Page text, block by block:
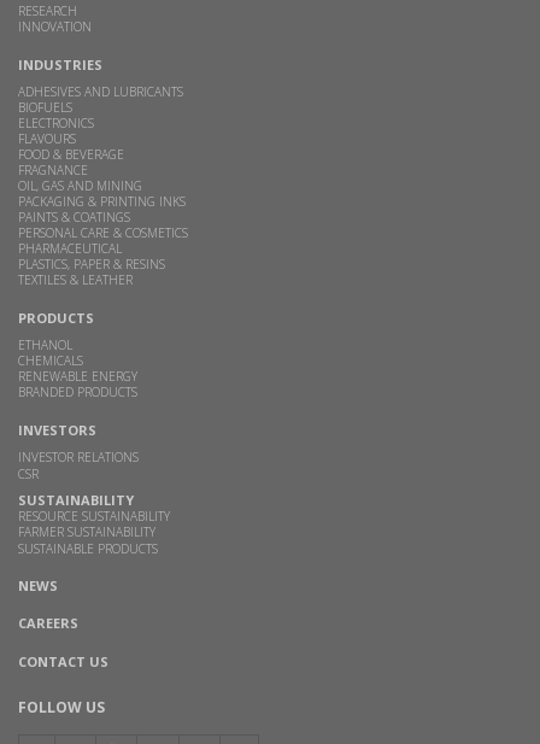
RESEARCH
INNOVATION
INDUSTRIES
ADHESIVES AND LUBRICANTS
BIOFUELS
ELECTRONICS
FLAVOURS
FOOD & BEVERAGE
FRAGNANCE
OIL, GAS AND MINING
PACKAGING & PRINTING INKS
PAINTS & COATINGS
PERSONAL CARE & COSMETICS
PHARMACEUTICAL
PLASTICS, PAPER & RESINS
TEXTILES & LEATHER
PRODUCTS
ETHANOL
CHEMICALS
RENEWABLE ENERGY
BRANDED PRODUCTS
INVESTORS
INVESTOR RELATIONS
CSR
SUSTAINABILITY
RESOURCE SUSTAINABILITY
FARMER SUSTAINABILITY
SUSTAINABLE PRODUCTS
NEWS
CAREERS
CONTACT US
FOLLOW US